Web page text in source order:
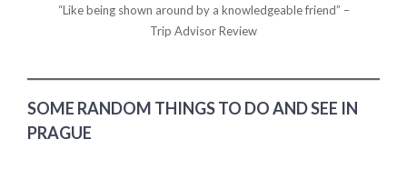
“Like being shown around by a knowledgeable friend” –
Trip Advisor Review
SOME RANDOM THINGS TO DO AND SEE IN
PRAGUE